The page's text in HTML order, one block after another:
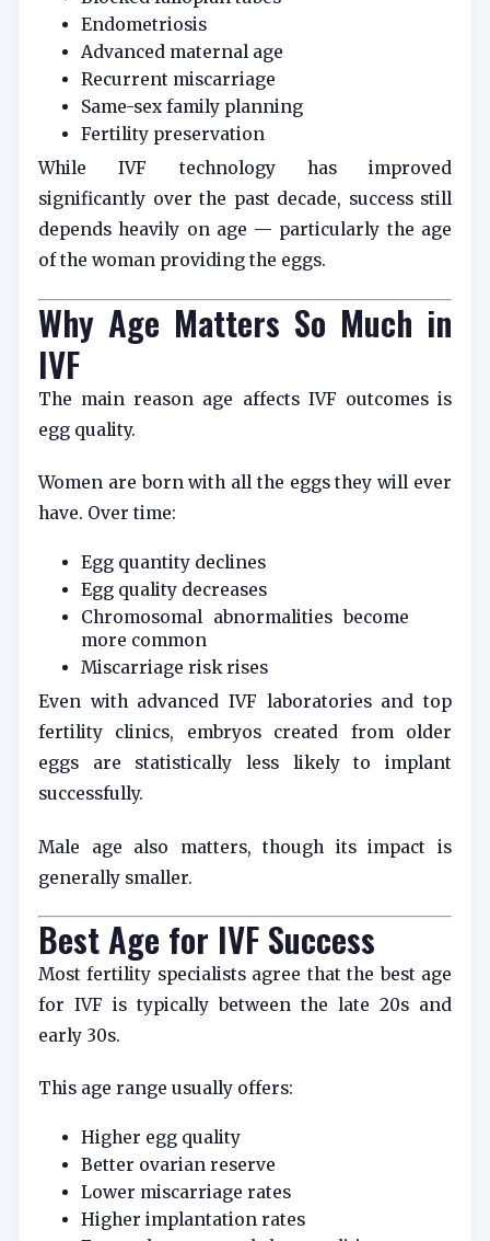
Endometriosis
Advanced maternal age
Recurrent miscarriage
Same-sex family planning
Fertility preservation
While IVF technology has improved
significantly over the past decade, success still
depends heavily on age — particularly the age
of the woman providing the eggs.
Why Age Matters So Much in
IVF
The main reason age affects IVF outcomes is
egg quality.
Women are born with all the eggs they will ever
have. Over time:
Egg quantity declines
Egg quality decreases
Chromosomal abnormalities become
more common
Miscarriage risk rises
Even with advanced IVF laboratories and top
fertility clinics, embryos created from older
eggs are statistically less likely to implant
successfully.
Male age also matters, though its impact is
generally smaller.
Best Age for IVF Success
Most fertility specialists agree that the best age
for IVF is typically between the late 20s and
early 30s.
This age range usually offers:
Higher egg quality
Better ovarian reserve
Lower miscarriage rates
Higher implantation rates